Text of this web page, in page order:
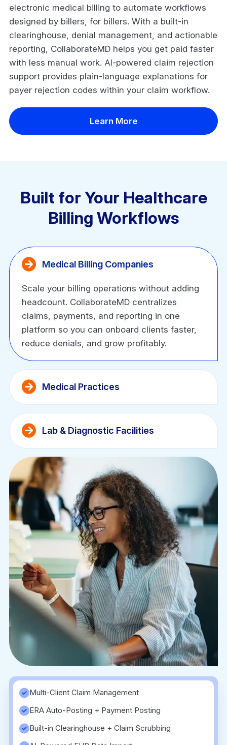
electronic medical billing to automate workflows
designed by billers, for billers. With a built-in
clearinghouse, denial management, and actionable
reporting, CollaborateMD helps you get paid faster
with less manual work. AI-powered claim rejection
support provides plain-language explanations for
payer rejection codes within your claim workflow.
Learn More
Built for Your Healthcare
Billing Workflows
Medical Billing Companies
Scale your billing operations without adding
headcount. CollaborateMD centralizes
claims, payments, and reporting in one
platform so you can onboard clients faster,
reduce denials, and grow profitably.
Medical Practices
Lab & Diagnostic Facilities
Multi-Client Claim Management
ERA Auto-Posting + Payment Posting
Built-in Clearinghouse + Claim Scrubbing